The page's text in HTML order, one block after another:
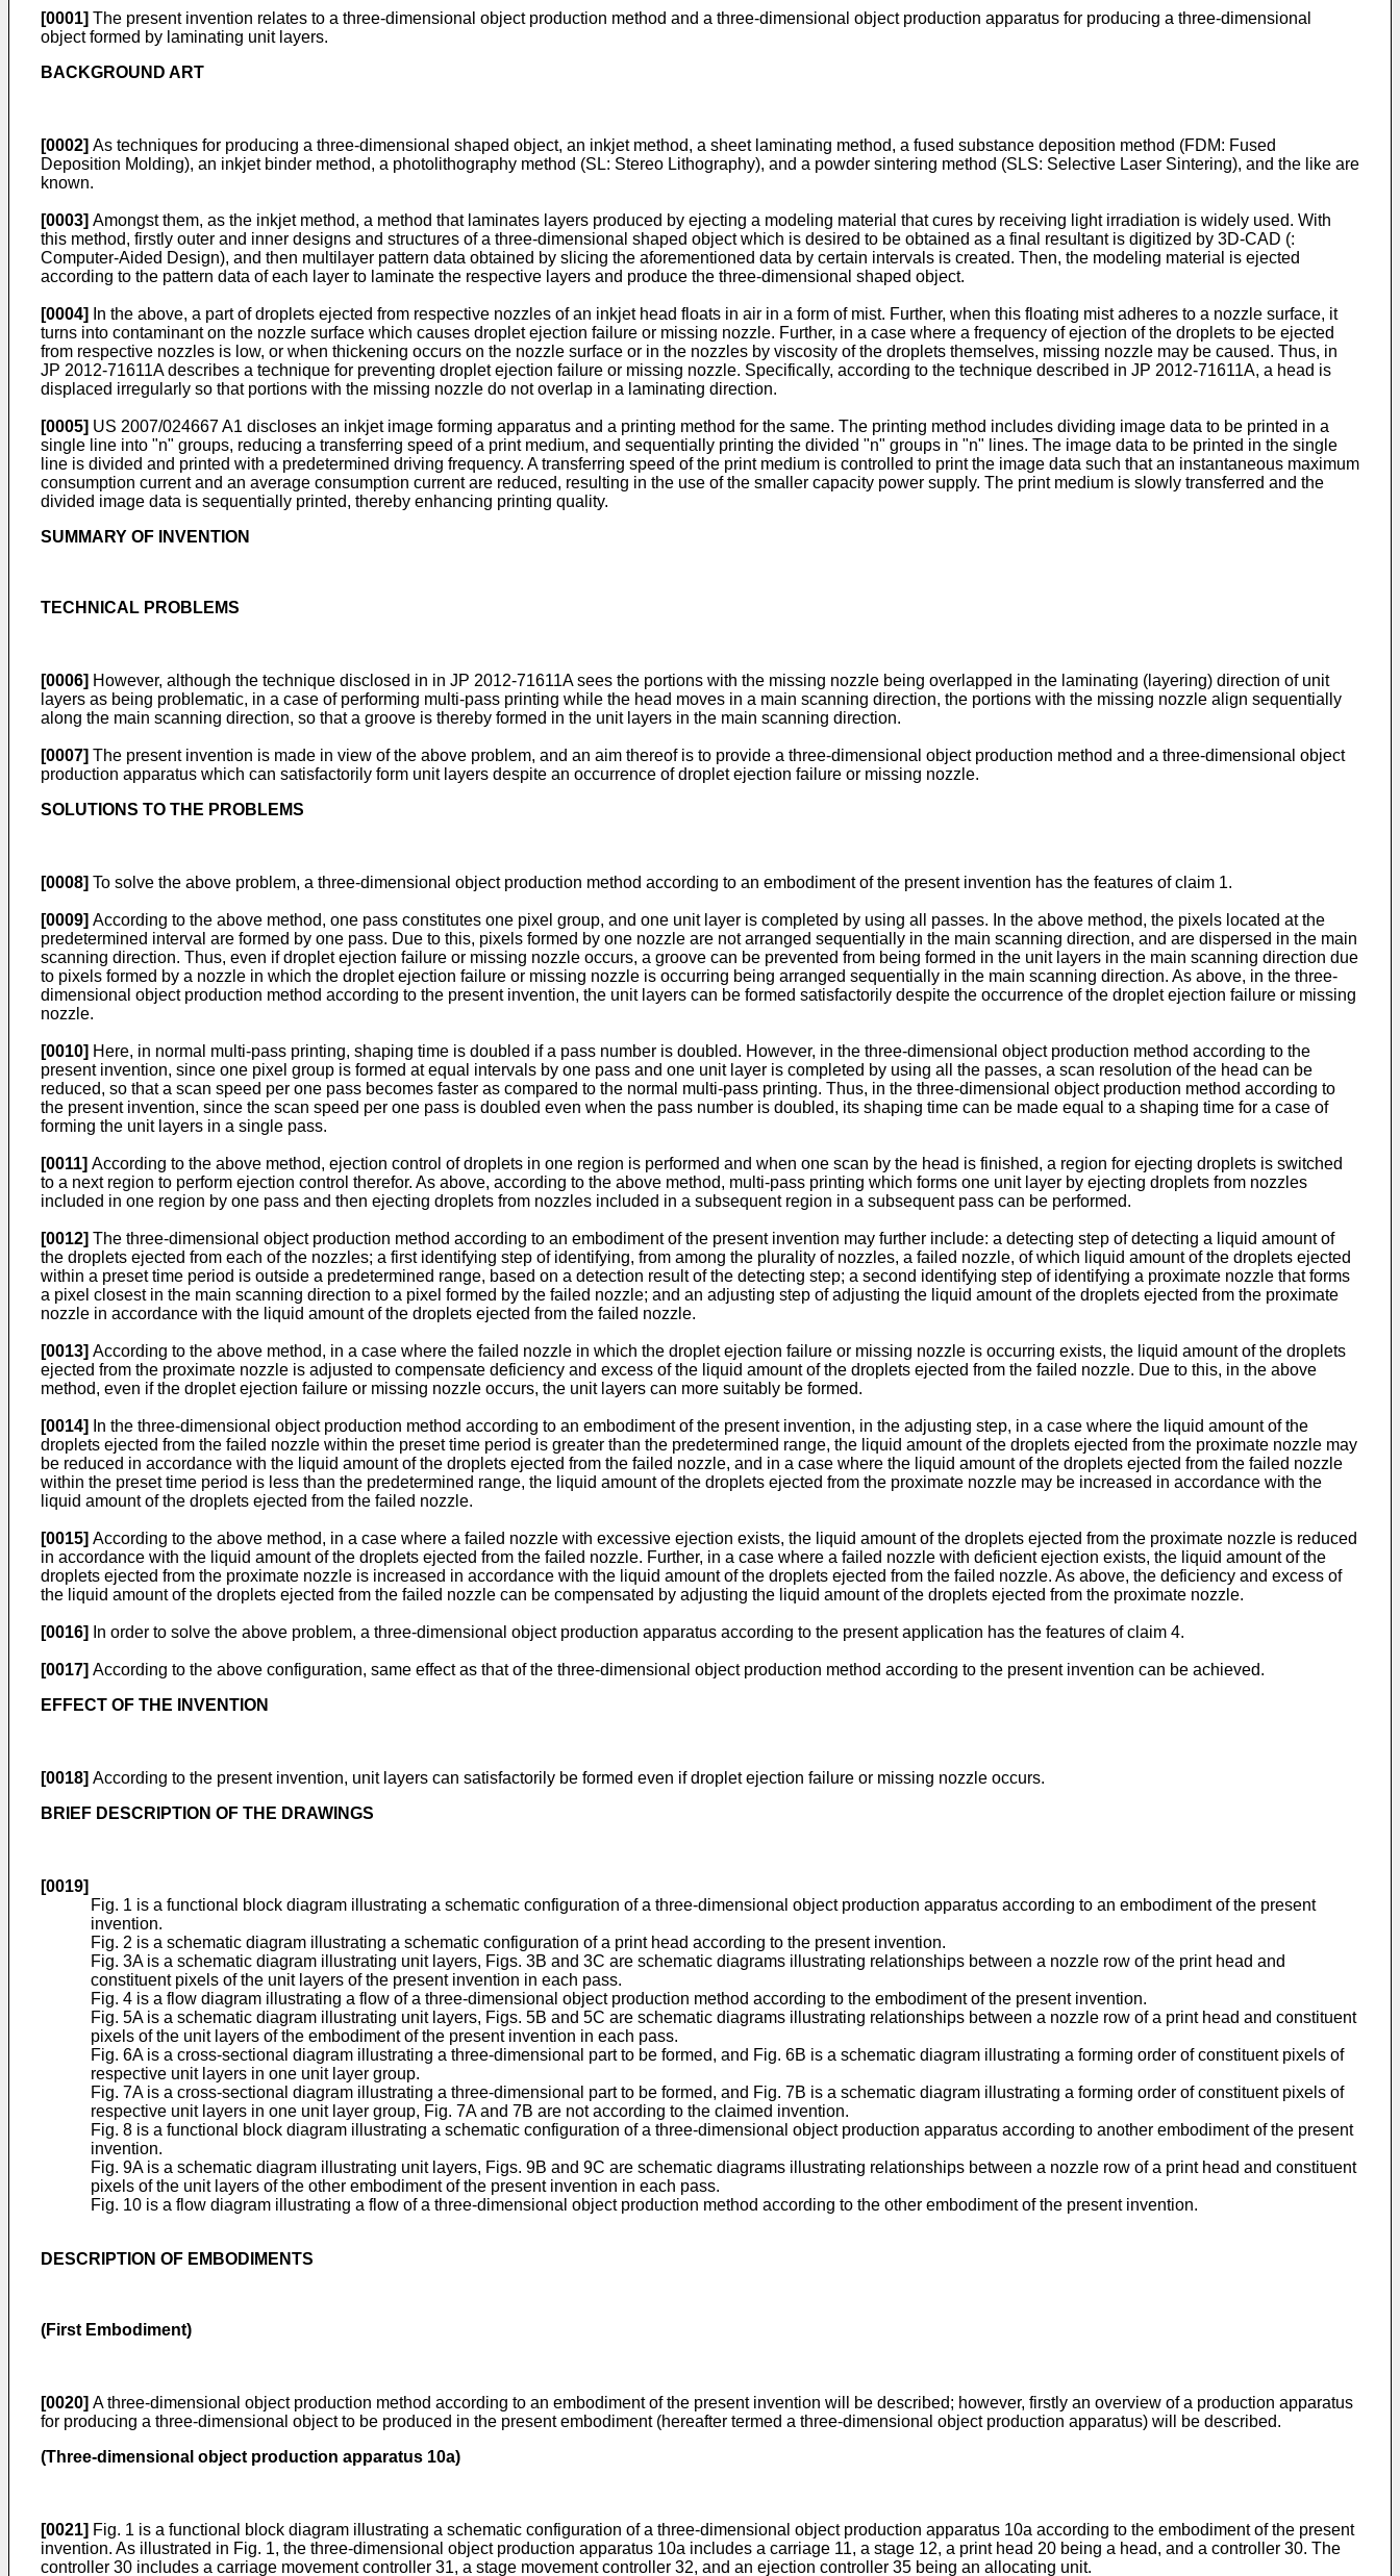
[0001] The present invention relates to a three-dimensional object production method and a three-dimensional object production apparatus for producing a three-dimensional
object formed by laminating unit layers.
BACKGROUND ART
[0002] As techniques for producing a three-dimensional shaped object, an inkjet method, a sheet laminating method, a fused substance deposition method (FDM: Fused
Deposition Molding), an inkjet binder method, a photolithography method (SL: Stereo Lithography), and a powder sintering method (SLS: Selective Laser Sintering), and the like are
known.
[0003] Amongst them, as the inkjet method, a method that laminates layers produced by ejecting a modeling material that cures by receiving light irradiation is widely used. With
this method, firstly outer and inner designs and structures of a three-dimensional shaped object which is desired to be obtained as a final resultant is digitized by 3D-CAD (:
Computer-Aided Design), and then multilayer pattern data obtained by slicing the aforementioned data by certain intervals is created. Then, the modeling material is ejected
according to the pattern data of each layer to laminate the respective layers and produce the three-dimensional shaped object.
[0004]
In the above, a part of droplets ejected from respective nozzles of an inkjet head floats in air in a form of mist. Further, when this floating mist adheres to a nozzle surface, it
turns into contaminant on the nozzle surface which causes droplet ejection failure or missing nozzle. Further, in a case where a frequency of ejection of the droplets to be ejected
from respective nozzles is low, or when thickening occurs on the nozzle surface or in the nozzles by viscosity of the droplets themselves, missing nozzle may be caused. Thus, in
JP 2012-71611Adescribes a technique for preventing droplet ejection failure or missing nozzle. Specifically, according to the technique described in JP 2012-71611A, a head is
displaced irregularly so that portions with the missing nozzle do not overlap in a laminating direction.
[0005] US 2007/024667 A1 discloses an inkjet image forming apparatus and a printing method for the same. The printing method includes dividing image data to be printed in a
single line into "n" groups, reducing a transferring speed of a print medium, and sequentially printing the divided "n" groups in "n" lines. The image data to be printed in the single
line is divided and printed with a predetermined driving frequency. A transferring speed of the print medium is controlled to print the image data such that an instantaneous maximum
consumption current and an average consumption current are reduced, resulting in the use of the smaller capacity power supply. The print medium is slowly transferred and the
divided image data is sequentially printed, thereby enhancing printing quality.
SUMMARY OF INVENTION
TECHNICAL PROBLEMS
[0006] However, although the technique disclosed in in JP 2012-71611Asees the portions with the missing nozzle being overlapped in the laminating (layering) direction of unit
layers as being problematic, in a case of performing multi-pass printing while the head moves in a main scanning direction, the portions with the missing nozzle align sequentially
along the main scanning direction, so that a groove is thereby formed in the unit layers in the main scanning direction.
[0007] The present invention is made in view of the above problem, and an aim thereof is to provide a three-dimensional object production method and a three-dimensional object
production apparatus which can satisfactorily form unit layers despite an occurrence of droplet ejection failure or missing nozzle.
SOLUTIONS TO THE PROBLEMS
[0008] To solve the above problem, a three-dimensional object production method according to an embodiment of the present invention has the features of claim 1.
[0009] According to the above method, one pass constitutes one pixel group, and one unit layer is completed by using all passes. In the above method, the pixels located at the
predetermined interval are formed by one pass. Due to this, pixels formed by one nozzle are not arranged sequentially in the main scanning direction, and are dispersed in the main
scanning direction. Thus, even if droplet ejection failure or missing nozzle occurs, a groove can be prevented from being formed in the unit layers in the main scanning direction due
to pixels formed by a nozzle in which the droplet ejection failure or missing nozzle is occurring being arranged sequentially in the main scanning direction. As above, in the three-
dimensional object production method according to the present invention, the unit layers can be formed satisfactorily despite the occurrence of the droplet ejection failure or missing
nozzle.
[0010] Here, in normal multi-pass printing, shaping time is doubled if a pass number is doubled. However, in the three-dimensional object production method according to the
present invention, since one pixel group is formed at equal intervals by one pass and one unit layer is completed by using all the passes, a scan resolution of the head can be
reduced, so that a scan speed per one pass becomes faster as compared to the normal multi-pass printing. Thus, in the three-dimensional object production method according to
the present invention, since the scan speed per one pass is doubled even when the pass number is doubled, its shaping time can be made equal to a shaping time for a case of
forming the unit layers in a single pass.
[0011] According to the above method, ejection control of droplets in one region is performed and when one scan by the head is finished, a region for ejecting droplets is switched
to a next region to perform ejection control therefor. As above, according to the above method, multi-pass printing which forms one unit layer by ejecting droplets from nozzles
included in one region by one pass and then ejecting droplets from nozzles included in a subsequent region in a subsequent pass can be performed.
[0012] The three-dimensional object production method according to an embodiment of the present invention may further include: a detecting step of detecting a liquid amount of
the droplets ejected from each of the nozzles; a first identifying step of identifying, from among the plurality of nozzles, a failed nozzle, of which liquid amount of the droplets ejected
within a preset time period is outside a predetermined range, based on a detection result of the detecting step; a second identifying step of identifying a proximate nozzle that forms
a pixel closest in the main scanning direction to a pixel formed by the failed nozzle; and an adjusting step of adjusting the liquid amount of the droplets ejected from the proximate
nozzle in accordance with the liquid amount of the droplets ejected from the failed nozzle.
[0013] According to the above method, in a case where the failed nozzle in which the droplet ejection failure or missing nozzle is occurring exists, the liquid amount of the droplets
ejected from the proximate nozzle is adjusted to compensate deficiency and excess of the liquid amount of the droplets ejected from the failed nozzle. Due to this, in the above
method, even if the droplet ejection failure or missing nozzle occurs, the unit layers can more suitably be formed.
[0014]
In the three-dimensional object production method according to an embodiment of the present invention, in the adjusting step, in a case where the liquid amount of the
droplets ejected from the failed nozzle within the preset time period is greater than the predetermined range, the liquid amount of the droplets ejected from the proximate nozzle may
be reduced in accordance with the liquid amount of the droplets ejected from the failed nozzle, and in a case where the liquid amount of the droplets ejected from the failed nozzle
within the preset time period is less than the predetermined range, the liquid amount of the droplets ejected from the proximate nozzle may be increased in accordance with the
liquid amount of the droplets ejected from the failed nozzle.
[0015] According to the above method, in a case where a failed nozzle with excessive ejection exists, the liquid amount of the droplets ejected from the proximate nozzle is reduced
in accordance with the liquid amount of the droplets ejected from the failed nozzle. Further, in a case where a failed nozzle with deficient ejection exists, the liquid amount of the
droplets ejected from the proximate nozzle is increased in accordance with the liquid amount of the droplets ejected from the failed nozzle. As above, the deficiency and excess of
the liquid amount of the droplets ejected from the failed nozzle can be compensated by adjusting the liquid amount of the droplets ejected from the proximate nozzle.
[0016] In order to solve the above problem, a three-dimensional object production apparatus according to the present application has the features of claim 4.
[0017] According to the above configuration, same effect as that of the three-dimensional object production method according to the present invention can be achieved.
EFFECT OF THE INVENTION
[0018] According to the present invention, unit layers can satisfactorily be formed even if droplet ejection failure or missing nozzle occurs.
BRIEF DESCRIPTION OF THE DRAWINGS
[0019]
Fig. 1 is a functional block diagram illustrating a schematic configuration of a three-dimensional object production apparatus according to an embodiment of the present
invention.
Fig. 2 is a schematic diagram illustrating a schematic configuration of a print head according to the present invention.
Fig. 3A is a schematic diagram illustrating unit layers, Figs. 3B and 3C are schematic diagrams illustrating relationships between a nozzle row of the print head and
constituent pixels of the unit layers of the present invention in each pass.
Fig. 4 is a flow diagram illustrating a flow of a three-dimensional object production method according to the embodiment of the present invention.
Fig. 5A is a schematic diagram illustrating unit layers, Figs. 5B and 5C are schematic diagrams illustrating relationships between a nozzle row of a print head and constituent
pixels of the unit layers of the embodiment of the present invention in each pass.
Fig. 6A is a cross-sectional diagram illustrating a three-dimensional part to be formed, and Fig. 6B is a schematic diagram illustrating a forming order of constituent pixels of
respective unit layers in one unit layer group.
Fig. 7A is a cross-sectional diagram illustrating a three-dimensional part to be formed, and Fig. 7B is a schematic diagram illustrating a forming order of constituent pixels of
respective unit layers in one unit layer group, Fig. 7A and 7B are not according to the claimed invention.
Fig. 8 is a functional block diagram illustrating a schematic configuration of a three-dimensional object production apparatus according to another embodiment of the present
invention.
Fig. 9A is a schematic diagram illustrating unit layers, Figs. 9B and 9C are schematic diagrams illustrating relationships between a nozzle row of a print head and constituent
pixels of the unit layers of the other embodiment of the present invention in each pass.
Fig. 10 is a flow diagram illustrating a flow of a three-dimensional object production method according to the other embodiment of the present invention.
DESCRIPTION OF EMBODIMENTS
(First Embodiment)
[0020] A three-dimensional object production method according to an embodiment of the present invention will be described; however, firstly an overview of a production apparatus
for producing a three-dimensional object to be produced in the present embodiment (hereafter termed a three-dimensional object production apparatus) will be described.
(Three-dimensional object production apparatus 10a)
[0021] Fig. 1 is a functional block diagram illustrating a schematic configuration of a three-dimensional object production apparatus 10a according to the embodiment of the present
invention. As illustrated in Fig. 1, the three-dimensional object production apparatus 10a includes a carriage 11, a stage 12, a print head 20 being a head, and a controller 30. The
controller 30 includes a carriage movement controller 31, a stage movement controller 32, and an ejection controller 35 being an allocating unit.